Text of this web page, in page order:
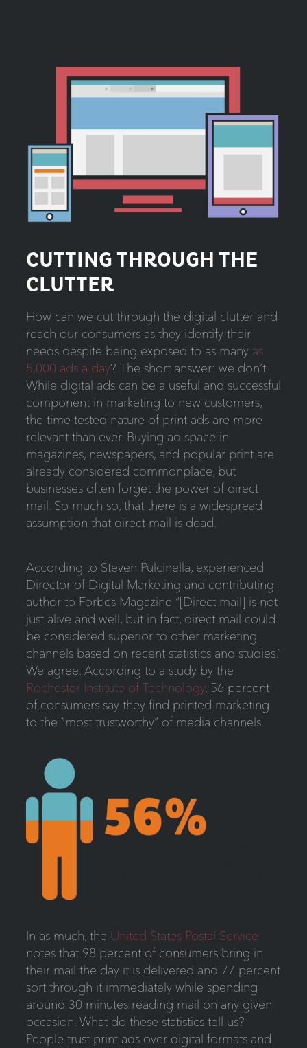
CUTTING THROUGH THE
CLUTTER
How can we cut through the digital clutter and
reach our consumers as they identify their
needs despite being exposed to as many as
5,000 ads a day? The short answer: we don’t.
While digital ads can be a useful and successful
component in marketing to new customers,
the time-tested nature of print ads are more
relevant than ever. Buying ad space in
magazines, newspapers, and popular print are
already considered commonplace, but
businesses often forget the power of direct
mail. So much so, that there is a widespread
assumption that direct mail is dead.
According to Steven Pulcinella, experienced
Director of Digital Marketing and contributing
author to Forbes Magazine “[Direct mail] is not
just alive and well, but in fact, direct mail could
be considered superior to other marketing
channels based on recent statistics and studies.”
We agree. According to a study by the
Rochester Institute of Technology, 56 percent
of consumers say they find printed marketing
to the “most trustworthy” of media channels.
In as much, the United States Postal Service
notes that 98 percent of consumers bring in
their mail the day it is delivered and 77 percent
sort through it immediately while spending
around 30 minutes reading mail on any given
occasion. What do these statistics tell us?
People trust print ads over digital formats and